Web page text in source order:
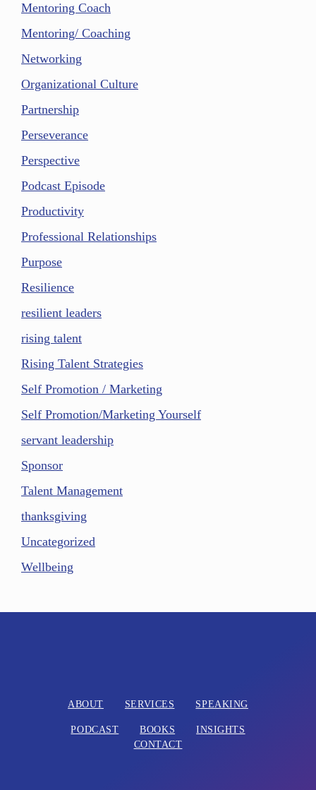
Mentoring Coach
Mentoring/ Coaching
Networking
Organizational Culture
Partnership
Perseverance
Perspective
Podcast Episode
Productivity
Professional Relationships
Purpose
Resilience
resilient leaders
rising talent
Rising Talent Strategies
Self Promotion / Marketing
Self Promotion/Marketing Yourself
servant leadership
Sponsor
Talent Management
thanksgiving
Uncategorized
Wellbeing
ABOUT SERVICES SPEAKING
PODCAST BOOKS
INSIGHTS
CONTACT